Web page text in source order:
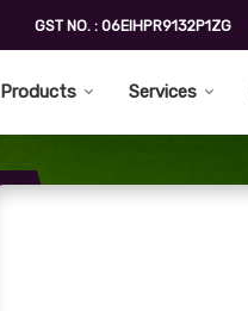
GST NO. : 06EIHPR9132P1ZG
Products Services